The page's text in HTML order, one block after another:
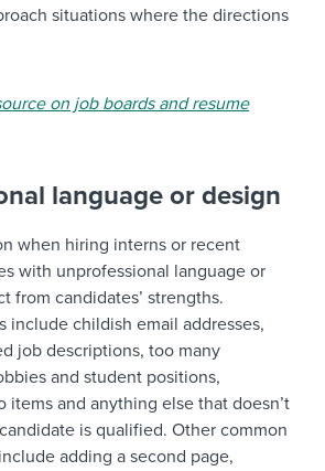
situations where the directions
on job boards and resume
language or design
when hiring interns or recent
with unprofessional language or
from candidates’ strengths.
include childish email addresses,
job descriptions, too many
and student positions,
items and anything else that doesn’t
is qualified. Other common
adding a second page,